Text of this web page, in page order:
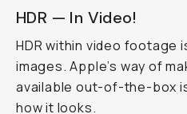
HDR — In Video!
HDR within video footage
images. Apple’s way of
available out-of-the-box
how it looks.